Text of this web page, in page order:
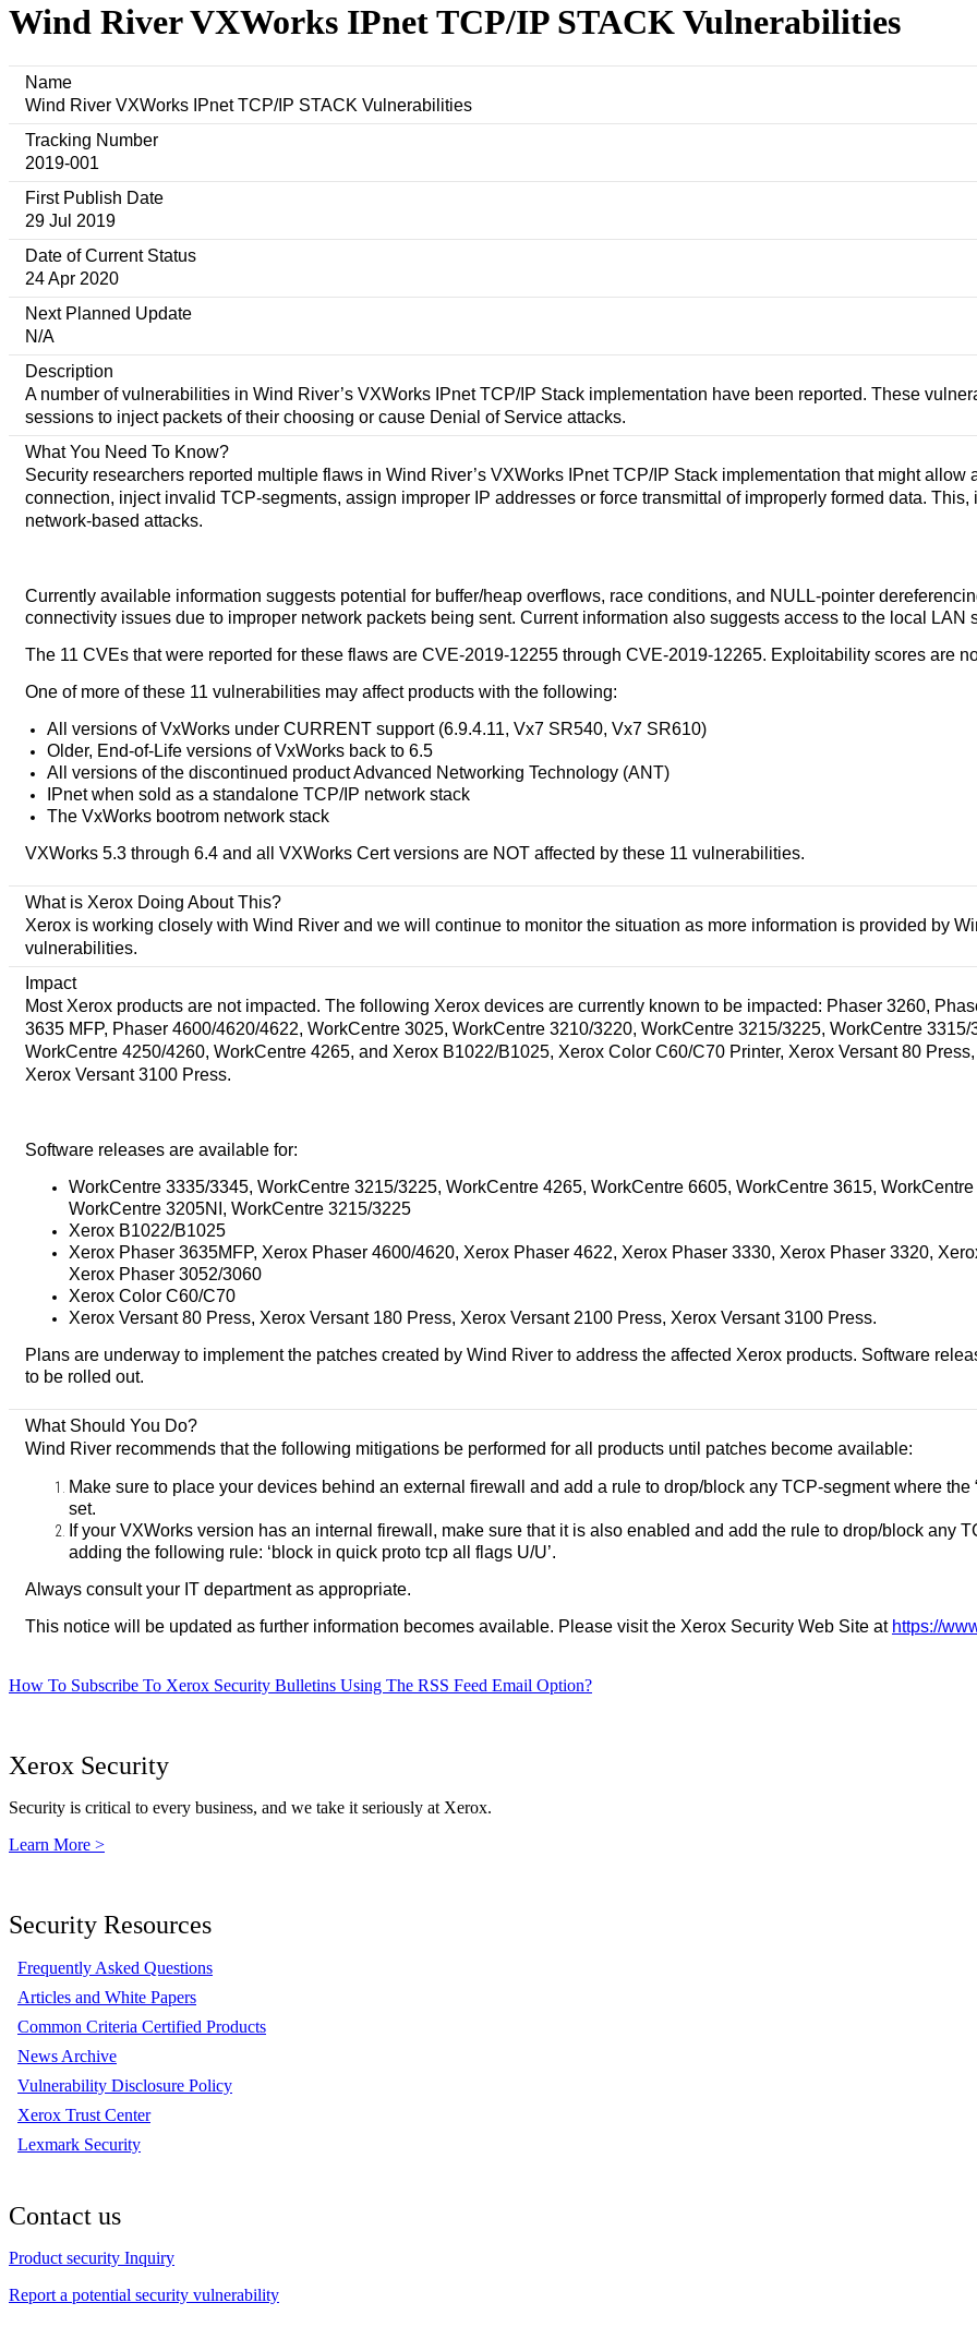
Wind River VXWorks IPnet TCP/IP STACK Vulnerabilities
Name
Wind River VXWorks IPnet TCP/IP STACK Vulnerabilities
Tracking Number
2019-001
First Publish Date
29 Jul 2019
Date of Current Status
24 Apr 2020
Next Planned Update
N/A
Description
A number of vulnerabilities in Wind River’s VXWorks IPnet TCP/IP Stack implementation have been reported. These
sessions to inject packets of their choosing or cause Denial of Service attacks.
What You Need To Know?
Security researchers reported multiple flaws in Wind River’s VXWorks IPnet TCP/IP Stack implementation that might
connection, inject invalid TCP-segments, assign improper IP addresses or force transmittal of improperly formed data.
network-based attacks.
Currently available information suggests potential for buffer/heap overflows, race conditions, and NULL-pointer
connectivity issues due to improper network packets being sent. Current information also suggests access to the local LAN
The 11 CVEs that were reported for these flaws are CVE-2019-12255 through CVE-2019-12265. Exploitability scores are
One of more of these 11 vulnerabilities may affect products with the following:
All versions of VxWorks under CURRENT support (6.9.4.11, Vx7 SR540, Vx7 SR610)
Older, End-of-Life versions of VxWorks back to 6.5
All versions of the discontinued product Advanced Networking Technology (ANT)
IPnet when sold as a standalone TCP/IP network stack
The VxWorks bootrom network stack
VXWorks 5.3 through 6.4 and all VXWorks Cert versions are NOT affected by these 11 vulnerabilities.
What is Xerox Doing About This?
Xerox is working closely with Wind River and we will continue to monitor the situation as more information is provided by
vulnerabilities.
Impact
Most Xerox products are not impacted. The following Xerox devices are currently known to be impacted: Phaser 3260,
3635 MFP, Phaser 4600/4620/4622, WorkCentre 3025, WorkCentre 3210/3220, WorkCentre 3215/3225, WorkCentre
WorkCentre 4250/4260, WorkCentre 4265, and Xerox B1022/B1025, Xerox Color C60/C70 Printer, Xerox Versant 80
Xerox Versant 3100 Press.
Software releases are available for:
WorkCentre 3335/3345, WorkCentre 3215/3225, WorkCentre 4265, WorkCentre 6605, WorkCentre 3615,
WorkCentre 3205NI, WorkCentre 3215/3225
Xerox B1022/B1025
Xerox Phaser 3635MFP, Xerox Phaser 4600/4620, Xerox Phaser 4622, Xerox Phaser 3330, Xerox Phaser 3320,
Xerox Phaser 3052/3060
Xerox Color C60/C70
Xerox Versant 80 Press, Xerox Versant 180 Press, Xerox Versant 2100 Press, Xerox Versant 3100 Press.
Plans are underway to implement the patches created by Wind River to address the affected Xerox products. Software
to be rolled out.
What Should You Do?
Wind River recommends that the following mitigations be performed for all products until patches become available:
Make sure to place your devices behind an external firewall and add a rule to drop/block any TCP-segment where the
set.
If your VXWorks version has an internal firewall, make sure that it is also enabled and add the rule to drop/block any
adding the following rule: ‘block in quick proto tcp all flags U/U’.
Always consult your IT department as appropriate.
This notice will be updated as further information becomes available. Please visit the Xerox Security Web Site at https://
How To Subscribe To Xerox Security Bulletins Using The RSS Feed Email Option?
Xerox Security
Security is critical to every business, and we take it seriously at Xerox.
Learn More >
Security Resources
Frequently Asked Questions
Articles and White Papers
Common Criteria Certified Products
News Archive
Vulnerability Disclosure Policy
Xerox Trust Center
Lexmark Security
Contact us
Product security Inquiry
Report a potential security vulnerability